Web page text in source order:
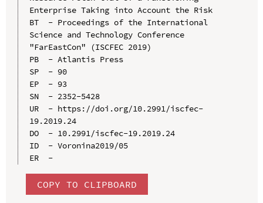
Enterprise Taking into Account the Risk
BT  - Proceedings of the International
Science and Technology Conference
"FarEastСon" (ISCFEC 2019)
PB  - Atlantis Press
SP  - 90
EP  - 93
SN  - 2352-5428
UR  - https://doi.org/10.2991/iscfec-
19.2019.24
DO  - 10.2991/iscfec-19.2019.24
ID  - Voronina2019/05
ER  -
COPY TO CLIPBOARD